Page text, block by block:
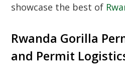
showcase the best of
Rwanda Gorilla
and Permit